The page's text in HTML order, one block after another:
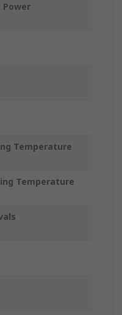
Temperature
Temperature